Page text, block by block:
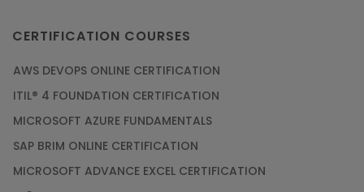
CERTIFICATION COURSES
AWS DEVOPS ONLINE CERTIFICATION
ITIL® 4 FOUNDATION CERTIFICATION
MICROSOFT AZURE FUNDAMENTALS
SAP BRIM ONLINE CERTIFICATION
MICROSOFT ADVANCE EXCEL CERTIFICATION